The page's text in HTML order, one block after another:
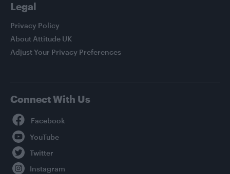
Legal
Privacy Policy
About Attitude UK
Adjust Your Privacy Preferences
Connect With Us